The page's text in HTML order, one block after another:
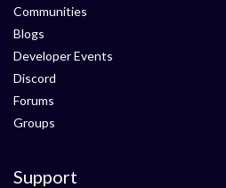
Communities
Blogs
Developer Events
Discord
Forums
Groups
Support